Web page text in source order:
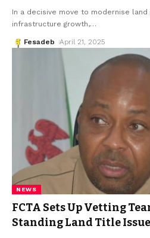
In a decisive move to modernise land
infrastructure growth,…
Fesadeb April 21, 2025
NEWS
FCTA Sets Up Vetting
Standing Land Title